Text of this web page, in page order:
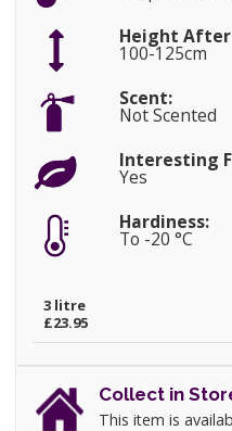
Height After
100-125cm
Scent:
Not Scented
Interesting
Yes
Hardiness:
To -20 °C
3 litre
£23.95
Collect in
This item is